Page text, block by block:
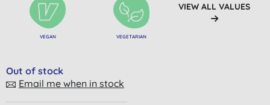
VEGAN VEGETARIAN
VIEW ALL VALUES
Out of stock
Email me when in stock